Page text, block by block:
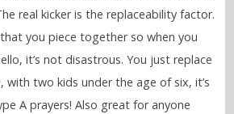
real kicker is the replaceability factor.
that you piece together so when you
it’s not disastrous. You just replace
with two kids under the age of six, it’s
A prayers! Also great for anyone